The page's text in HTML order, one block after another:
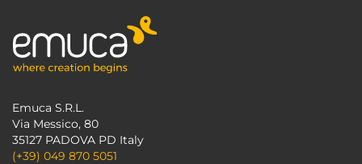
Emuca S.R.L.
Via Messico, 80
35127 PADOVA PD Italy
(+39) 049 870 5051